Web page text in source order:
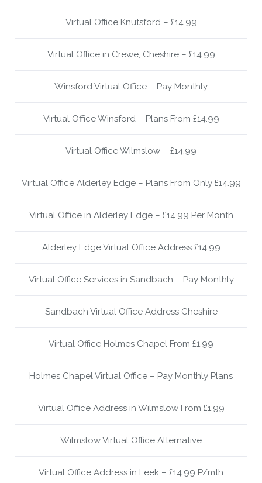
Virtual Office Knutsford – £14.99
Virtual Office in Crewe, Cheshire – £14.99
Winsford Virtual Office – Pay Monthly
Virtual Office Winsford – Plans From £14.99
Virtual Office Wilmslow – £14.99
Virtual Office Alderley Edge – Plans From Only £14.99
Virtual Office in Alderley Edge – £14.99 Per Month
Alderley Edge Virtual Office Address £14.99
Virtual Office Services in Sandbach – Pay Monthly
Sandbach Virtual Office Address Cheshire
Virtual Office Holmes Chapel From £1.99
Holmes Chapel Virtual Office – Pay Monthly Plans
Virtual Office Address in Wilmslow From £1.99
Wilmslow Virtual Office Alternative
Virtual Office Address in Leek – £14.99 P/mth